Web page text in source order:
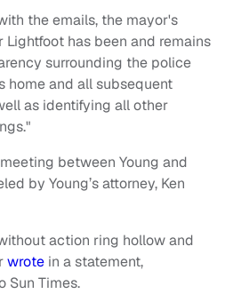
the emails, the mayor's
has been and remains
surrounding the police
home and all subsequent
as identifying all other
between Young and
by Young’s attorney, Ken
action ring hollow and
wrote in a statement,
Sun Times.